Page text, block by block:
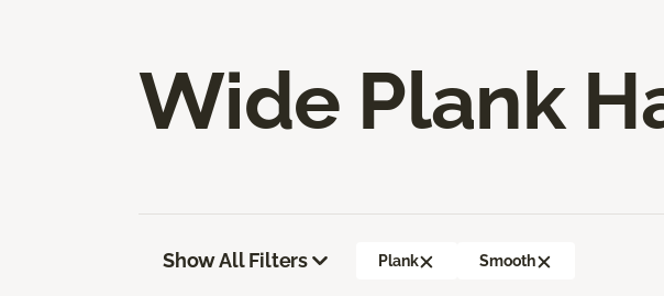
Wide Plank
Show All Filters Plank Smooth